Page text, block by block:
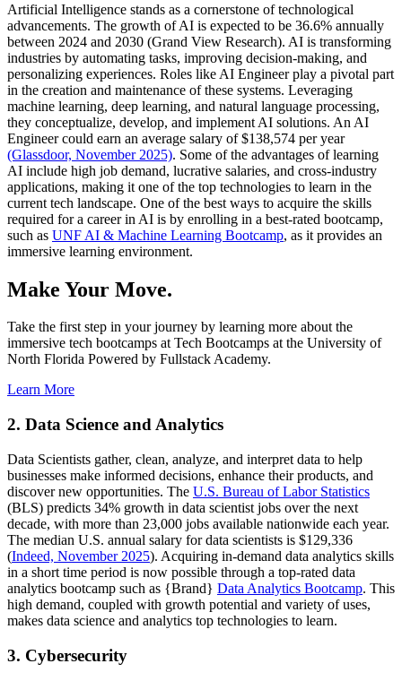
Artificial Intelligence stands as a cornerstone of technological
advancements. The growth of AI is expected to be 36.6% annually
between 2024 and 2030 (Grand View Research). AI is transforming
industries by automating tasks, improving decision-making, and
personalizing experiences. Roles like AI Engineer play a pivotal part
in the creation and maintenance of these systems. Leveraging
machine learning, deep learning, and natural language processing,
they conceptualize, develop, and implement AI solutions. An AI
Engineer could earn an average salary of $138,574 per year
(Glassdoor, November 2025). Some of the advantages of learning
AI include high job demand, lucrative salaries, and cross-industry
applications, making it one of the top technologies to learn in the
current tech landscape. One of the best ways to acquire the skills
required for a career in AI is by enrolling in a best-rated bootcamp,
such as UNF AI & Machine Learning Bootcamp, as it provides an
immersive learning environment.
Make Your Move.
Take the first step in your journey by learning more about the
immersive tech bootcamps at Tech Bootcamps at the University of
North Florida Powered by Fullstack Academy.
Learn More
2. Data Science and Analytics
Data Scientists gather, clean, analyze, and interpret data to help
businesses make informed decisions, enhance their products, and
discover new opportunities. The U.S. Bureau of Labor Statistics
(BLS) predicts 34% growth in data scientist jobs over the next
decade, with more than 23,000 jobs available nationwide each year.
The median U.S. annual salary for data scientists is $129,336
(Indeed, November 2025). Acquiring in-demand data analytics skills
in a short time period is now possible through a top-rated data
analytics bootcamp such as {Brand} Data Analytics Bootcamp. This
high demand, coupled with growth potential and variety of uses,
makes data science and analytics top technologies to learn.
3. Cybersecurity